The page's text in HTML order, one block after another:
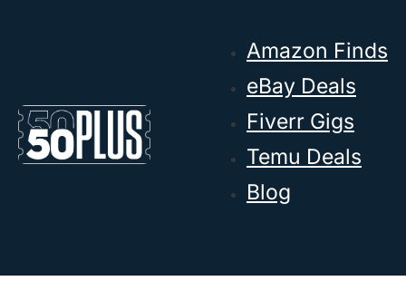
Amazon Finds
eBay Deals
Fiverr Gigs
Temu Deals
Blog